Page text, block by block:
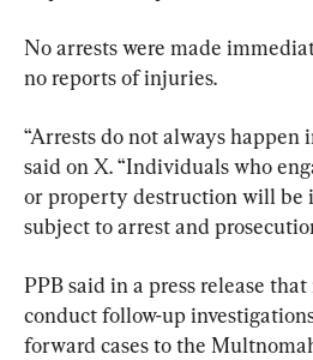
No arrests were made
no reports of injuries.
“Arrests do not always happen
said on X. “Individuals who
or property destruction will be
subject to arrest and
PPB said in a press release
conduct follow-up
forward cases to the